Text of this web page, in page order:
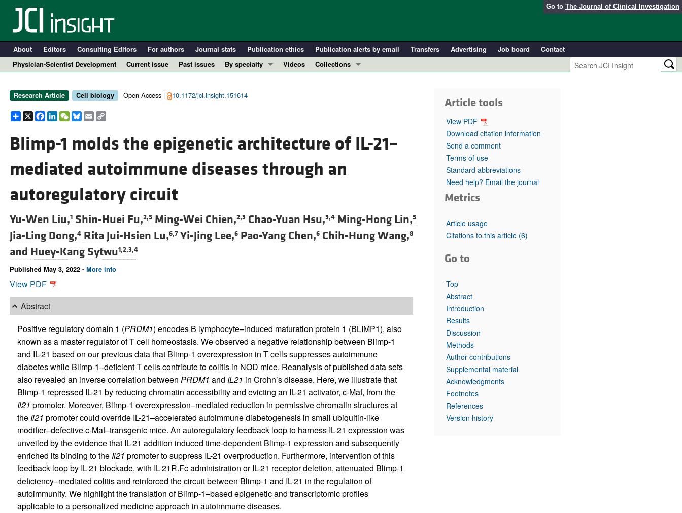
Go to The Journal of Clinical Investigation
About Editors Consulting Editors For authors Journal stats Publication ethics Publication alerts by email Transfers Advertising Job board
Contact
Physician-Scientist Development
Current issue Past issues
By specialty
Cardiology
Nephrology
Pulmonology
Videos
Collections
Editorials
Physician-Scientist Development
Research Article Cell biology Open Access | 10.1172/jci.insight.151614
Share
X Facebook
LinkedIn
WeChat
Bluesky
EmailCopy
Link
Blimp-1 molds the epigenetic architecture of IL-21–
mediated autoimmune diseases through an
autoregulatory circuit
Yu-Wen Liu,1 Shin-Huei Fu,2,3 Ming-Wei Chien,2,3 Chao-Yuan Hsu,3,4 Ming-Hong Lin,5
Jia-Ling Dong,4 Rita Jui-Hsien Lu,6,7 Yi-Jing Lee,6 Pao-Yang Chen,6 Chih-Hung Wang,8
and Huey-Kang Sytwu1,2,3,4
Published May 3, 2022 - More info
View PDF
Abstract
Positive regulatory domain 1 (PRDM1) encodes B lymphocyte–induced maturation protein 1 (BLIMP1), also
known as a master regulator of T cell homeostasis. We observed a negative relationship between Blimp-1
and IL-21 based on our previous data that Blimp-1 overexpression in T cells suppresses autoimmune
diabetes while Blimp-1–deficient T cells contribute to colitis in NOD mice. Reanalysis of published data sets
also revealed an inverse correlation between PRDM1 and IL21 in Crohn’s disease. Here, we illustrate that
Blimp-1 repressed IL-21 by reducing chromatin accessibility and evicting an IL-21 activator, c-Maf, from the
Il21 promoter. Moreover, Blimp-1 overexpression–mediated reduction in permissive chromatin structures at
theIl21 promoter could override IL-21–accelerated autoimmune diabetogenesis in small ubiquitin-like
modifier–defective c-Maf–transgenic mice. An autoregulatory feedback loop to harness IL-21 expression was
unveiled by the evidence that IL-21 addition induced time-dependent Blimp-1 expression and subsequently
enriched its binding to theIl21 promoter to suppress IL-21 overproduction. Furthermore, intervention of this
feedback loop by IL-21 blockade, with IL-21R.Fc administration or IL-21 receptor deletion, attenuated Blimp-1
deficiency–mediated colitis and reinforced the circuit between Blimp-1 and IL-21 in the regulation of
autoimmunity. We highlight the translation of Blimp-1–based epigenetic and transcriptomic profiles
applicable to a personalized medicine approach in autoimmune diseases.
Article tools
View PDF
Download citation information
Send a comment
Terms of use
Standard abbreviations
Need help? Email the journal
Metrics
Article usage
Citations to this article (6)
Go to
Top
Abstract
Introduction
Results
Discussion
Methods
Author contributions
Supplemental material
Acknowledgments
Footnotes
References
Version history